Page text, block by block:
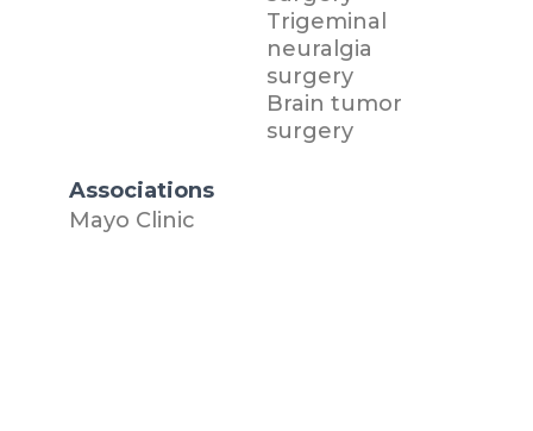
Trigeminal
neuralgia
surgery
Brain tumor
surgery
Associations
Mayo Clinic